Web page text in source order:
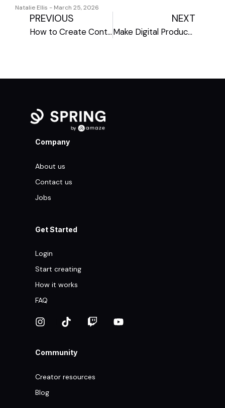
Natalie Ellis March 25, 2026
PREVIOUS
How to Create Content to Promote Your Black Friday Deals
NEXT
Make Digital Products Your Jam After Shipping Cutoffs
Company
About us
Contact us
Jobs
Get Started
Login
Start creating
How it works
FAQ
Community
Creator resources
Blog